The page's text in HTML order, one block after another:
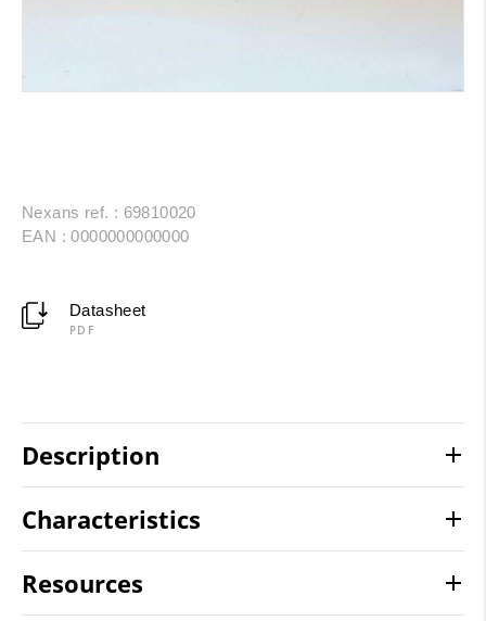
Nexans ref. : 69810020
EAN : 0000000000000
Datasheet
PDF
Description
Characteristics
Resources